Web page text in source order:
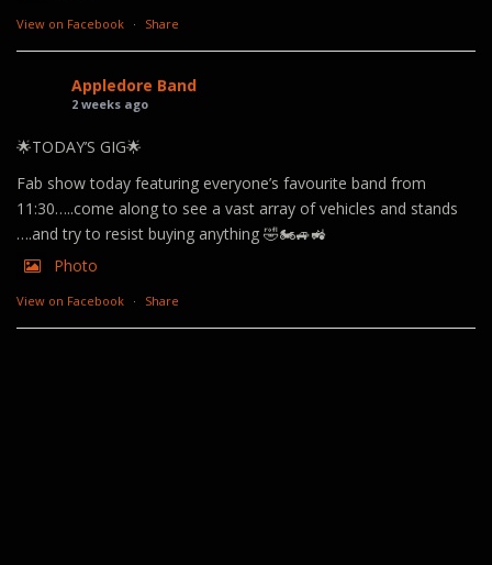
View on Facebook · Share
Appledore Band
2 weeks ago
🌟TODAY’S GIG🌟
Fab show today featuring everyone’s favourite band from
11:30…..come along to see a vast array of vehicles and stands
….and try to resist buying anything 🤣🏍️🚙🚜
Photo
View on Facebook · Share